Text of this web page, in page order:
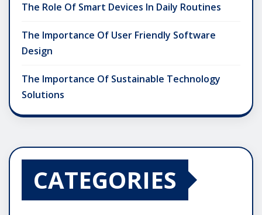
The Role Of Smart Devices In Daily Routines
The Importance Of User Friendly Software
Design
The Importance Of Sustainable Technology
Solutions
CATEGORIES